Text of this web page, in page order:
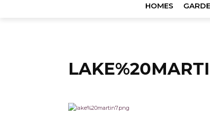
HOMES